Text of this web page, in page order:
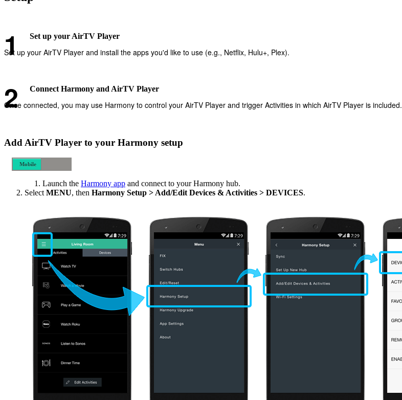
Set up your AirTV Player
Set up your AirTV Player and install the apps you'd like to use (e.g., Netflix, Hulu+, Plex).
Connect Harmony and AirTV Player
Once connected, you may use Harmony to control your AirTV Player and trigger Activities in which AirTV Player is included.
Add AirTV Player to your Harmony setup
Mobile
Launch the Harmony app and connect to your Harmony hub.
SelectMENU, then Harmony Setup > Add/Edit Devices & Activities > DEVICES.